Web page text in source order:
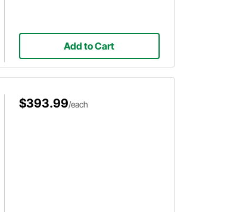
Add to Cart
$393.99/each